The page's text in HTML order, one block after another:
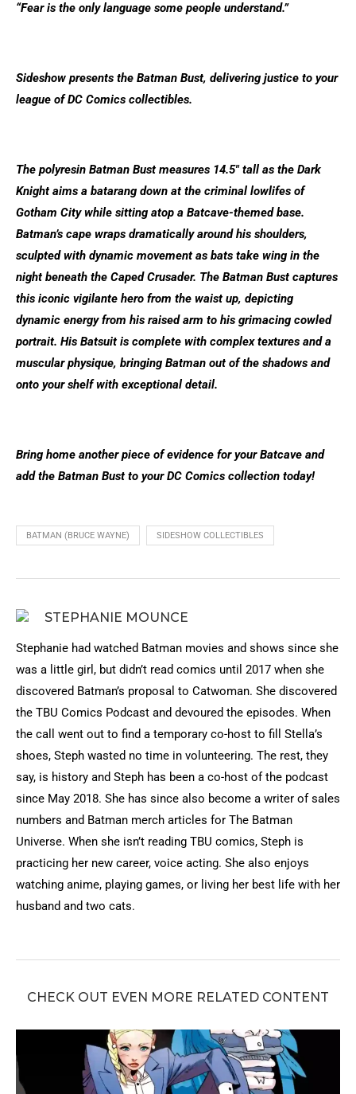
“Fear is the only language some people understand.”
Sideshow presents the Batman Bust, delivering justice to your
league of DC Comics collectibles.
The polyresin Batman Bust measures 14.5″ tall as the Dark
Knight aims a batarang down at the criminal lowlifes of
Gotham City while sitting atop a Batcave-themed base.
Batman’s cape wraps dramatically around his shoulders,
sculpted with dynamic movement as bats take wing in the
night beneath the Caped Crusader. The Batman Bust captures
this iconic vigilante hero from the waist up, depicting
dynamic energy from his raised arm to his grimacing cowled
portrait. His Batsuit is complete with complex textures and a
muscular physique, bringing Batman out of the shadows and
onto your shelf with exceptional detail.
Bring home another piece of evidence for your Batcave and
add the Batman Bust to your DC Comics collection today!
BATMAN (BRUCE WAYNE) SIDESHOW COLLECTIBLES
STEPHANIE MOUNCE
Stephanie had watched Batman movies and shows since she
was a little girl, but didn’t read comics until 2017 when she
discovered Batman’s proposal to Catwoman. She discovered
the TBU Comics Podcast and devoured the episodes. When
the call went out to find a temporary co-host to fill Stella’s
shoes, Steph wasted no time in volunteering. The rest, they
say, is history and Steph has been a co-host of the podcast
since May 2018. She has since also become a writer of sales
numbers and Batman merch articles for The Batman
Universe. When she isn’t reading TBU comics, Steph is
practicing her new career, voice acting. She also enjoys
watching anime, playing games, or living her best life with her
husband and two cats.
CHECK OUT EVEN MORE RELATED CONTENT